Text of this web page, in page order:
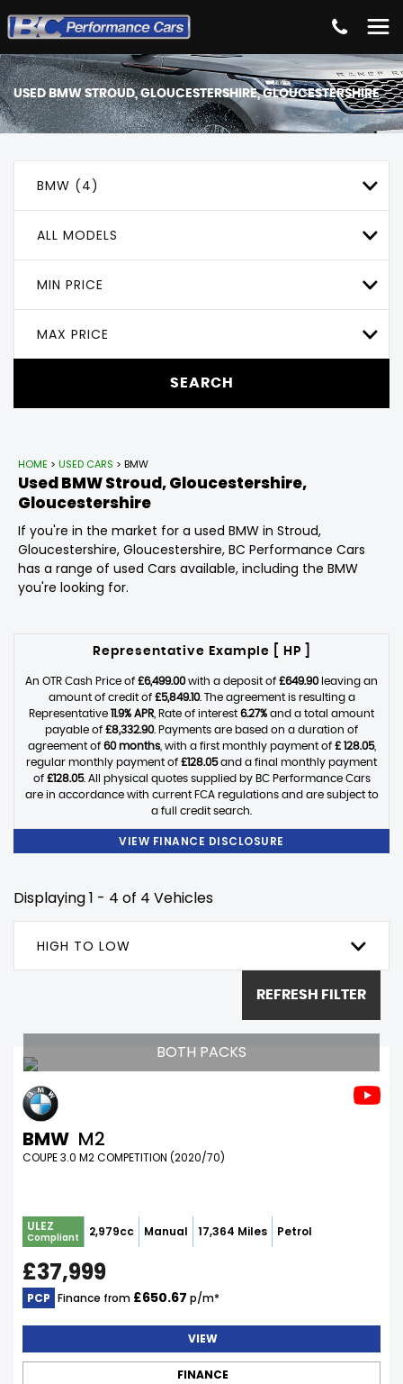
USEDBMWSTROUD, GLOUCESTERSHIRE, GLOUCESTERSHIRE
BMW (4)
ALL MODELS
MIN PRICE
MAX PRICE
SEARCH
HOME > USED CARS > BMW
UsedBMWStroud, Gloucestershire,
Gloucestershire
If you're in the market for a used BMW in Stroud,
Gloucestershire, Gloucestershire, BC Performance Cars
has a range of used Cars available, including the BMW
you're looking for.
Representative Example [ HP ]
An OTR Cash Price of £6,499.00with a deposit of £649.90leaving an
amount of credit of £5,849.10. The agreement is resulting a
Representative 11.9% APR , Rate of interest 6.27% and a total amount
payable of £8,332.90. Payments are based on a duration of
agreement of 60 months, with a first monthly payment of £ 128.05,
regular monthly payment of £128.05and a final monthly payment
of £128.05. All physical quotes supplied by BC Performance Cars
are in accordance with current FCA regulations and are subject to
a full credit search.
VIEW FINANCE DISCLOSURE
Displaying 1 - 4 of 4 Vehicles
HIGH TO LOW
REFRESH FILTER
BOTH PACKS
BMW M2
COUPE 3.0 M2 COMPETITION (2020/70)
ULEZ
Compliant 2,979cc Manual 17,364 Miles Petrol
£37,999
PCP Finance from £650.67 p/m*
VIEW
FINANCE